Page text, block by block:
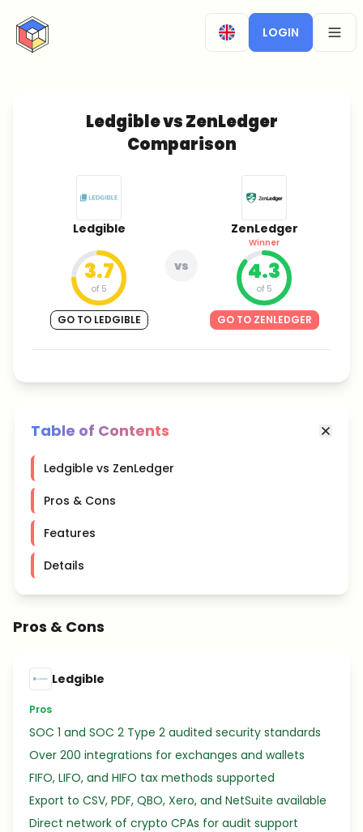
CryptoTicker
LOGIN
Ledgible vs ZenLedger
Comparison
Ledgible
3.7
of 5
GO TO LEDGIBLE
vs
ZenLedger
Winner
4.3
of 5
GO TO ZENLEDGER
Table of Contents
Ledgible vs ZenLedger
Pros & Cons
Features
Details
Pros & Cons
Ledgible
Pros
SOC 1 and SOC 2 Type 2 audited security standards
Over 200 integrations for exchanges and wallets
FIFO, LIFO, and HIFO tax methods supported
Export to CSV, PDF, QBO, Xero, and NetSuite available
Direct network of crypto CPAs for audit support